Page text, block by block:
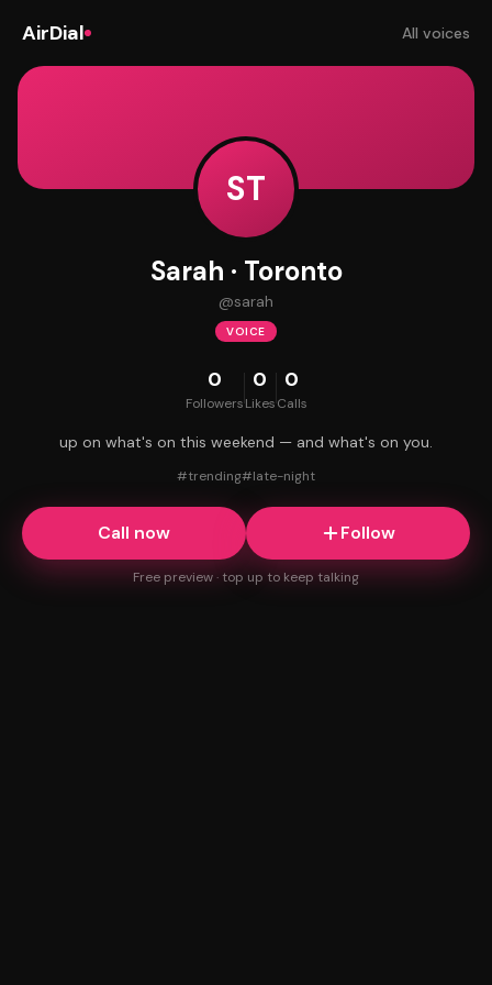
AirDial All voices
ST
Sarah · Toronto
@sarah
VOICE
0
Followers
0
Likes
0
Calls
up on what's on this weekend — and what's on you.
#trending#late-night
Call now Follow
Free preview · top up to keep talking